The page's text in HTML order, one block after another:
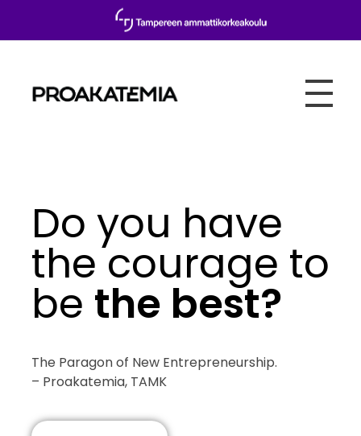
Do you have
the courage to
be the best?
The Paragon of New Entrepreneurship.
– Proakatemia, TAMK